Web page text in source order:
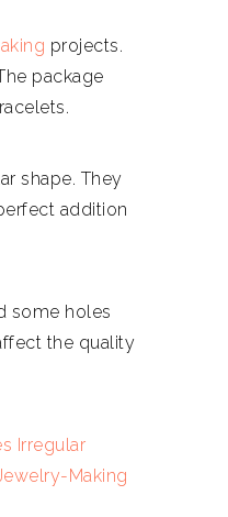
projects.
package
shape. They
addition
some holes
the quality
Irregular
Making